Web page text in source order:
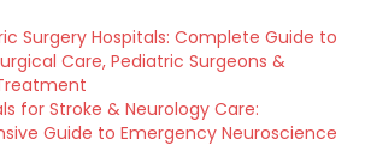
Surgery Hospitals: Complete Guide to
Care, Pediatric Surgeons &
for Stroke & Neurology Care:
Guide to Emergency Neuroscience